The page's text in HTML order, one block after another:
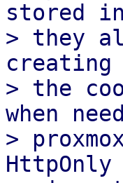
stored
> they
> the
when
>